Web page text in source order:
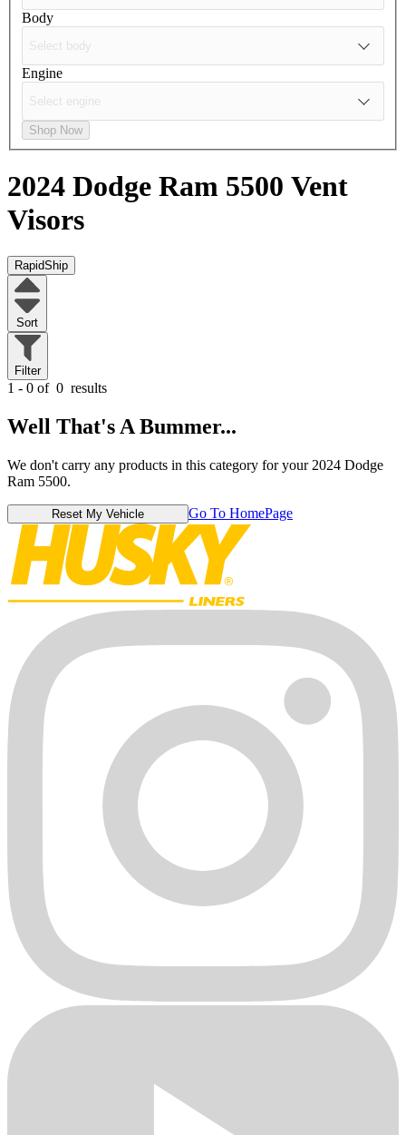
Body
Engine
Shop Now
2024 Dodge Ram 5500 Vent
Visors
RapidShip
Sort
Filter
1 - 0 of 0 results
Well That's A Bummer...
We don't carry any products in this category for your 2024 Dodge
Ram 5500.
Reset My Vehicle Go To HomePage